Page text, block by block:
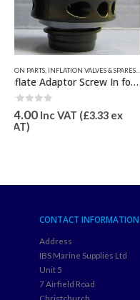
RELATED PARTS,VALIANT RELATED
INFLATION ADAPTORS
AVON PARTS, INFLATION VALVES & SPARES
0 out of 5
£7.36Inc VAT (£6.13ex
VAT)
CONTACT INFORMATION
Address
IBS Marine Supplies Ltd
Unit 5
7 Airfield Road
Christchurch